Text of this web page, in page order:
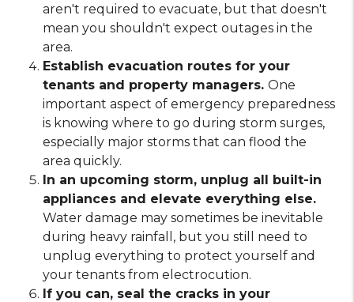
aren't required to evacuate, but that doesn't
mean you shouldn't expect outages in the
area.
Establish evacuation routes for your
tenants and property managers.One
important aspect of emergency preparedness
is knowing where to go during storm surges,
especially major storms that can flood the
area quickly.
In an upcoming storm, unplug all built-in
appliances and elevate everything else.
Water damage may sometimes be inevitable
during heavy rainfall, but you still need to
unplug everything to protect yourself and
your tenants from electrocution.
If you can, seal the cracks in your